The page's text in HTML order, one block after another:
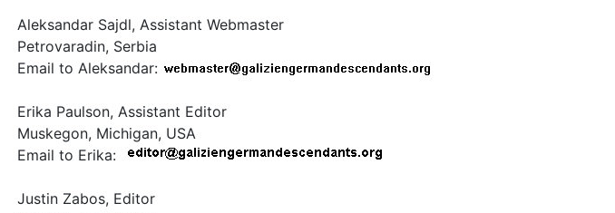
Aleksandar Sajdl, Assistant Webmaster
Petrovaradin, Serbia
Email to Aleksandar:
Erika Paulson, Assistant Editor
Muskegon, Michigan, USA
Email to Erika:
Justin Zabos, Editor